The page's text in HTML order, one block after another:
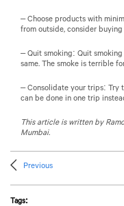
– Choose products with
from outside, consider
– Quit smoking: Quit
same. The smoke is terrible
– Consolidate your trips: Try
can be done in one trip
This article is written by
Mumbai.
Previous
Tags: